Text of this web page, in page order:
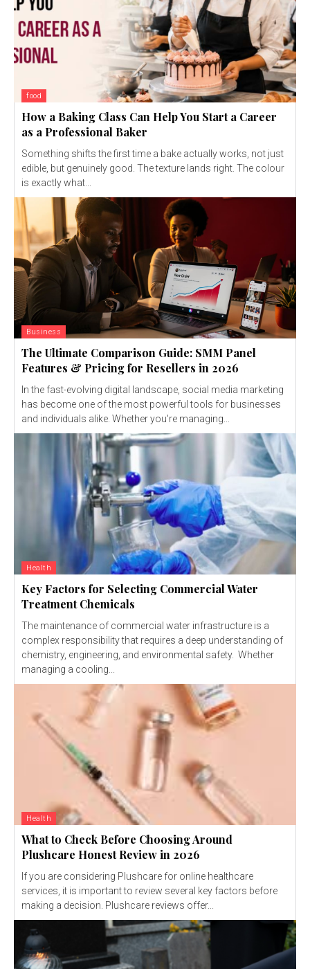
food
How a Baking Class Can Help You Start a Career
as a Professional Baker
Something shifts the first time a bake actually works, not just
edible, but genuinely good. The texture lands right. The colour
is exactly what...
Business
The Ultimate Comparison Guide: SMM Panel
Features & Pricing for Resellers in 2026
In the fast-evolving digital landscape, social media marketing
has become one of the most powerful tools for businesses
and individuals alike. Whether you're managing...
Health
Key Factors for Selecting Commercial Water
Treatment Chemicals
The maintenance of commercial water infrastructure is a
complex responsibility that requires a deep understanding of
chemistry, engineering, and environmental safety. Whether
managing a cooling...
Health
What to Check Before Choosing Around
Plushcare Honest Review in 2026
If you are considering Plushcare for online healthcare
services, it is important to review several key factors before
making a decision. Plushcare reviews offer...